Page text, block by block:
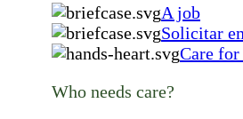
A job
Solicitar
Care
Who needs care?